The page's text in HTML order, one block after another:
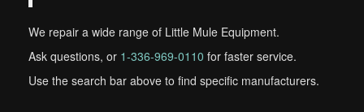
We repair a wide range of Little Mule Equipment.
Ask questions, or 1-336-969-0110 for faster service.
Use the search bar above to find specific manufacturers.